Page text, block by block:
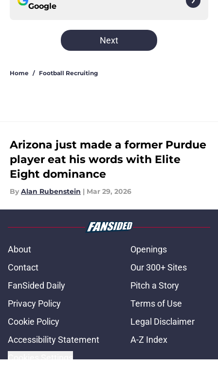
Google
Next
Home / Football Recruiting
Arizona just made a former Purdue
player eat his words with Elite
Eight dominance
By Alan Rubenstein | Mar 29, 2026
About
Openings
Contact
Our 300+ Sites
FanSided Daily
Pitch a Story
Privacy Policy
Terms of Use
Cookie Policy
Legal Disclaimer
Accessibility Statement
A-Z Index